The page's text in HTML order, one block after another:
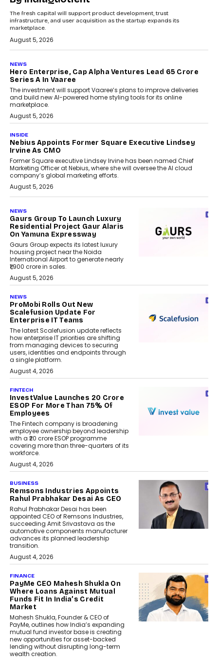
The fresh capital will support product development, trust
infrastructure, and user acquisition as the startup expands its
marketplace.
August 5, 2026
NEWS
Hero Enterprise, Cap Alpha Ventures Lead ₹65 Crore
Series A In Vaaree
The investment will support Vaaree’s plans to improve deliveries
and build new AI-powered home styling tools for its online
marketplace.
August 5, 2026
INSIDE
Nebius Appoints Former Square Executive Lindsey
Irvine As CMO
Former Square executive Lindsey Irvine has been named Chief
Marketing Officer at Nebius, where she will oversee the AI cloud
company’s global marketing efforts.
August 5, 2026
NEWS
Gaurs Group To Launch Luxury
Residential Project Gaur Alaris
On Yamuna Expressway
Gaurs Group expects its latest luxury
housing project near the Noida
International Airport to generate nearly
₹1,900 crore in sales.
August 5, 2026
NEWS
ProMobi Rolls Out New
Scalefusion Update For
Enterprise IT Teams
The latest Scalefusion update reflects
how enterprise IT priorities are shifting
from managing devices to securing
users, identities and endpoints through
a single platform.
August 4, 2026
FINTECH
InvestValue Launches ₹20 Crore
ESOP For More Than 75% Of
Employees
The Fintech company is broadening
employee ownership beyond leadership
with a ₹20 crore ESOP programme
covering more than three-quarters of its
workforce.
August 4, 2026
BUSINESS
Remsons Industries Appoints
Rahul Prabhakar Desai As CEO
Rahul Prabhakar Desai has been
appointed CEO of Remsons Industries,
succeeding Amit Srivastava as the
automotive components manufacturer
advances its planned leadership
transition.
August 4, 2026
FINANCE
PayMe CEO Mahesh Shukla On
Where Loans Against Mutual
Funds Fit In India’s Credit
Market
Mahesh Shukla, Founder & CEO of
PayMe, outlines how India’s expanding
mutual fund investor base is creating
new opportunities for asset-backed
lending without disrupting long-term
wealth creation.